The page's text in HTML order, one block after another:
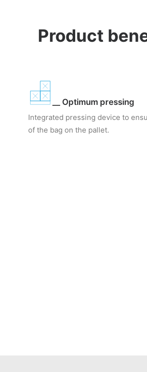
Product
__ Optimum pressing
Integrated pressing device to
of the bag on the pallet.